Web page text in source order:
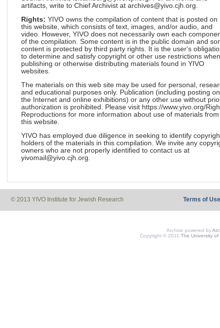
artifacts, write to Chief Archivist at archives@yivo.cjh.org.
Rights: YIVO owns the compilation of content that is posted on
this website, which consists of text, images, and/or audio, and
video. However, YIVO does not necessarily own each
of the compilation. Some content is in the public domain and
content is protected by third party rights. It is the user's
to determine and satisfy copyright or other use restrictions when
publishing or otherwise distributing materials found in YIVO
websites.
The materials on this web site may be used for personal,
and educational purposes only. Publication (including posting on
the Internet and online exhibitions) or any other use without
authorization is prohibited. Please visit https://www.yivo.org/
Reproductions for more information about use of materials from
this website.
YIVO has employed due diligence in seeking to identify
holders of the materials in this compilation. We invite any
owners who are not properly identified to contact us at
yivomail@yivo.cjh.org.
© 2013 YIVO Institute for Jewish Research Terms of Use
Archive powered by
Copyright © 2011 The University